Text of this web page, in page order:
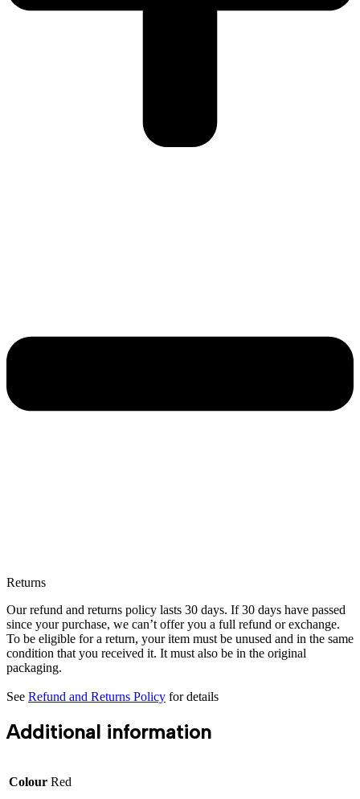
Returns
Our refund and returns policy lasts 30 days. If 30 days have passed
since your purchase, we can’t offer you a full refund or exchange.
To be eligible for a return, your item must be unused and in the same
condition that you received it. It must also be in the original
packaging.
See Refund and Returns Policy for details
Additional information
Colour Red